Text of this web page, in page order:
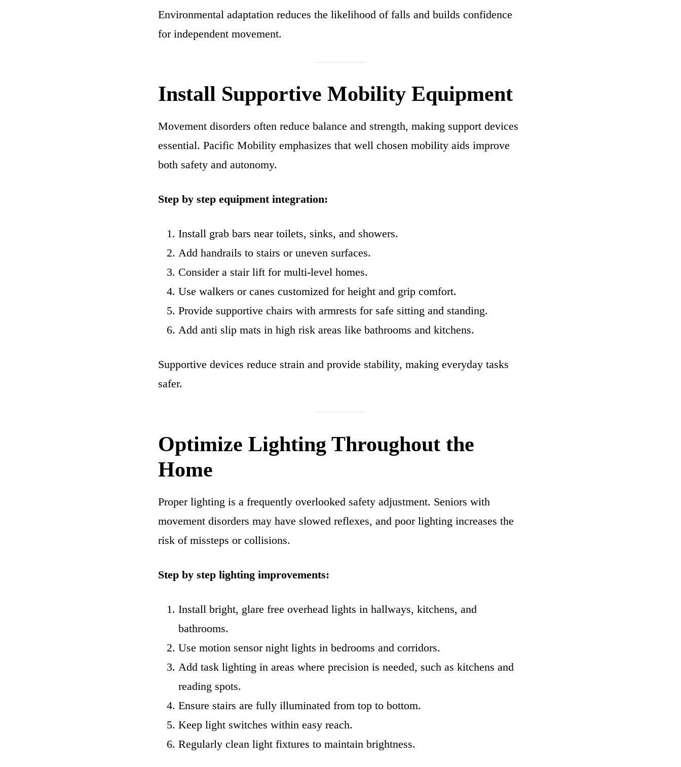
Environmental adaptation reduces the likelihood of falls and builds confidence
for independent movement.
Install Supportive Mobility Equipment
Movement disorders often reduce balance and strength, making support devices
essential. Pacific Mobility emphasizes that well chosen mobility aids improve
both safety and autonomy.
Step by step equipment integration:
Install grab bars near toilets, sinks, and showers.
Add handrails to stairs or uneven surfaces.
Consider a stair lift for multi-level homes.
Use walkers or canes customized for height and grip comfort.
Provide supportive chairs with armrests for safe sitting and standing.
Add anti slip mats in high risk areas like bathrooms and kitchens.
Supportive devices reduce strain and provide stability, making everyday tasks
safer.
Optimize Lighting Throughout the
Home
Proper lighting is a frequently overlooked safety adjustment. Seniors with
movement disorders may have slowed reflexes, and poor lighting increases the
risk of missteps or collisions.
Step by step lighting improvements:
Install bright, glare free overhead lights in hallways, kitchens, and
bathrooms.
Use motion sensor night lights in bedrooms and corridors.
Add task lighting in areas where precision is needed, such as kitchens and
reading spots.
Ensure stairs are fully illuminated from top to bottom.
Keep light switches within easy reach.
Regularly clean light fixtures to maintain brightness.